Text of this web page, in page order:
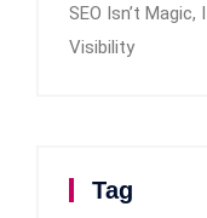
SEO Isn’t
Visibility
Tag